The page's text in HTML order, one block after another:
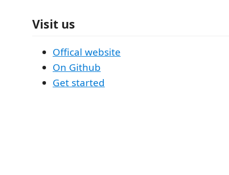
Visit us
Offical website
On Github
Get started